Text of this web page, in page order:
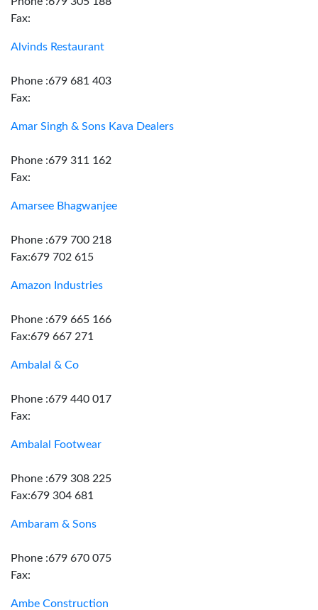
Fax:
Alvinds Restaurant
Phone :679 681 403
Fax:
Amar Singh & Sons Kava Dealers
Phone :679 311 162
Fax:
Amarsee Bhagwanjee
Phone :679 700 218
Fax:679 702 615
Amazon Industries
Phone :679 665 166
Fax:679 667 271
Ambalal & Co
Phone :679 440 017
Fax:
Ambalal Footwear
Phone :679 308 225
Fax:679 304 681
Ambaram & Sons
Phone :679 670 075
Fax:
Ambe Construction